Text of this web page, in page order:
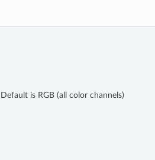
Default is RGB (all color channels)